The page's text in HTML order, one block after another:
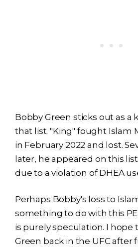
Bobby Green sticks out as a
that list. "King" fought Islam
in February 2022 and lost.
later, he appeared on this
due to a violation of DHEA
Perhaps Bobby's loss to
something to do with this
is purely speculation. I hope
Green back in the UFC after